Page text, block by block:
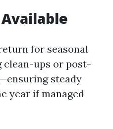
for seasonal
ups or post-
steady
year if managed